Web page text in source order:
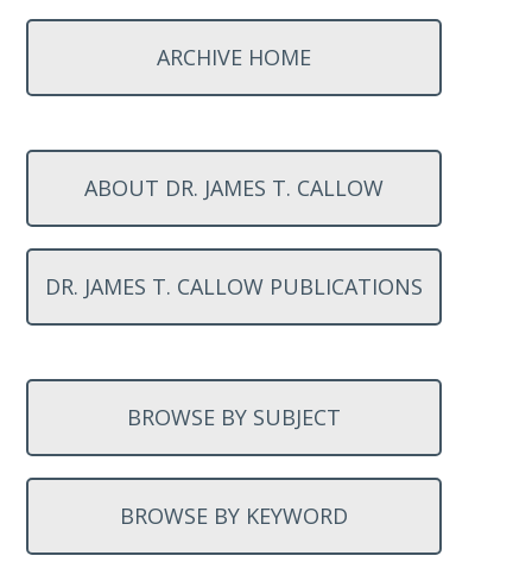
ARCHIVE HOME
ABOUT DR. JAMES T. CALLOW
DR. JAMES T. CALLOW PUBLICATIONS
BROWSE BY SUBJECT
BROWSE BY KEYWORD